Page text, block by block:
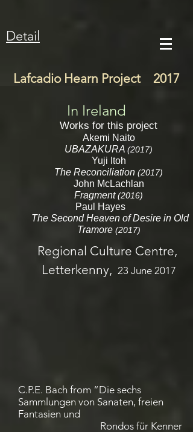
Detail
Lafcadio Hearn Project 2017
In Ireland
Works for this project
Akemi Naito
UBAZAKURA (2017)
Yuji Itoh
The Reconciliation (2017)
John McLachlan
Fragment(2016)
Paul Hayes
The Second Heaven of Desire in Old
Tramore (2017)
Regional Culture Centre,
Letterkenny, 23 June 2017
C.P.E. Bach from “Die sechs
Sammlungen von Sanaten, freien
Fantasien und
Rondos für Kenner